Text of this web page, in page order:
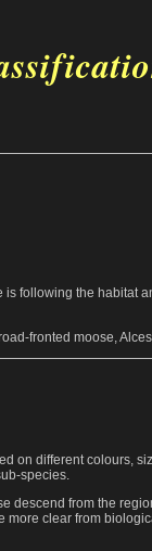
following the habitat
fronted moose,
on different colours,
species.
from the
more clear from